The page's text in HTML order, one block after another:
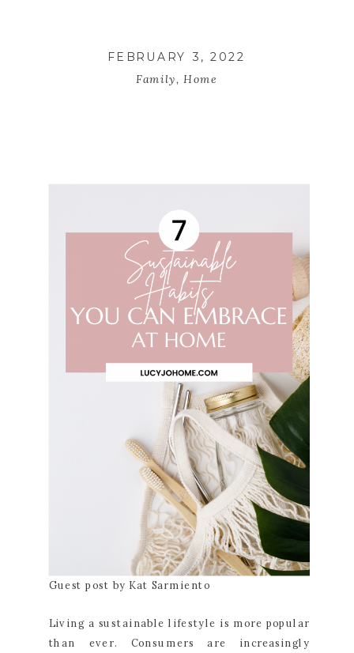
FEBRUARY 3, 2022
Family,Home
Guest post by Kat Sarmiento
Living a sustainable lifestyle is more popular
than ever. Consumers are increasingly